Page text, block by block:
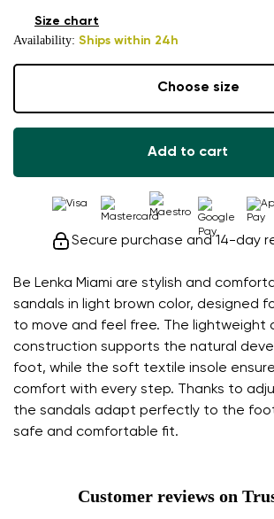
Be Lenka Miami are stylish and
sandals in light brown color, designed
to move and feel free. The lightweight
construction supports the natural
foot, while the soft textile insole
comfort with every step. Thanks to
the sandals adapt perfectly to the
safe and comfortable fit.
Availability: Ships within 24h
Size chart
Choose size
Add to cart
Secure purchase and 14-day
Customer reviews on